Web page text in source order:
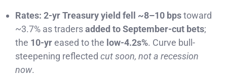
Rates: 2-yr Treasury yield fell ~8–10 bpstoward
~3.7% as tradersadded to September-cut bets;
the 10-yreased to the low-4.2s%. Curve bull-
steepening reflected cut soon, not a recession
now.